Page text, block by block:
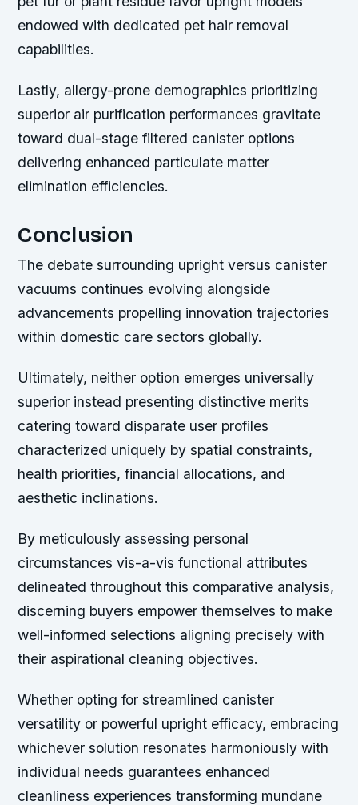
endowed with dedicated pet hair removal
capabilities.
Lastly, allergy-prone demographics prioritizing
superior air purification performances gravitate
toward dual-stage filtered canister options
delivering enhanced particulate matter
elimination efficiencies.
Conclusion
The debate surrounding upright versus canister
vacuums continues evolving alongside
advancements propelling innovation trajectories
within domestic care sectors globally.
Ultimately, neither option emerges universally
superior instead presenting distinctive merits
catering toward disparate user profiles
characterized uniquely by spatial constraints,
health priorities, financial allocations, and
aesthetic inclinations.
By meticulously assessing personal
circumstances vis-a-vis functional attributes
delineated throughout this comparative analysis,
discerning buyers empower themselves to make
well-informed selections aligning precisely with
their aspirational cleaning objectives.
Whether opting for streamlined canister
versatility or powerful upright efficacy, embracing
whichever solution resonates harmoniously with
individual needs guarantees enhanced
cleanliness experiences transforming mundane